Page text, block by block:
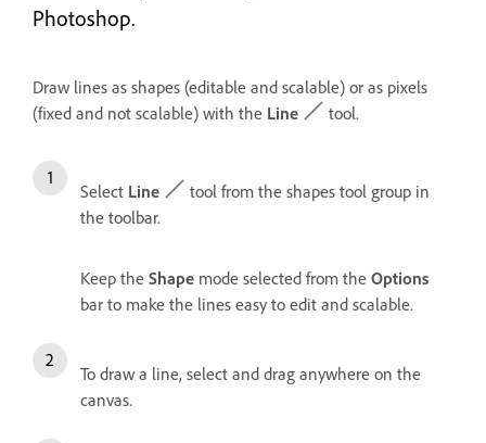
Photoshop.
Draw lines as shapes (editable and scalable) or as pixels
(fixed and not scalable) with the Line tool.
Select Line
tool from the shapes tool group in
the toolbar.
Keep the Shape mode selected from the Options
bar to make the lines easy to edit and scalable.
To draw a line, select and drag anywhere on the
canvas.